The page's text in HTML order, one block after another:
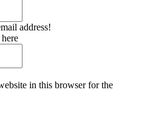
address!
in this browser for the